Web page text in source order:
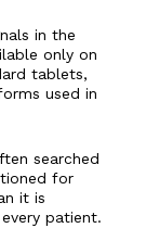
in the
only on
tablets,
used in
searched
for
it is
patient.